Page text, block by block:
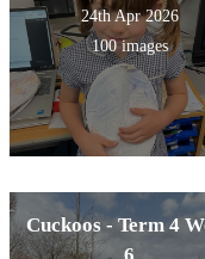
24th Apr 2026
100 images
Cuckoos - Term 4